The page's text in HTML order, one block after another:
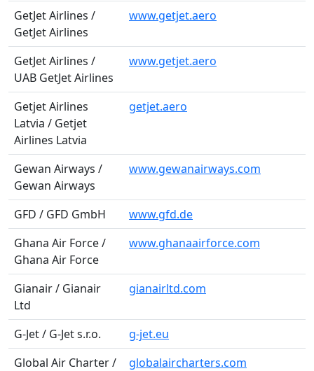
GetJet Airlines /
GetJet Airlines
www.getjet.aero
GetJet Airlines /
UAB GetJet Airlines
www.getjet.aero
Getjet Airlines
Latvia / Getjet
Airlines Latvia
getjet.aero
Gewan Airways /
Gewan Airways
www.gewanairways.com
GFD / GFD GmbH
www.gfd.de
Ghana Air Force /
Ghana Air Force
www.ghanaairforce.com
Gianair / Gianair
Ltd
gianairltd.com
G-Jet / G-Jet s.r.o.
g-jet.eu
Global Air Charter /
globalaircharters.com